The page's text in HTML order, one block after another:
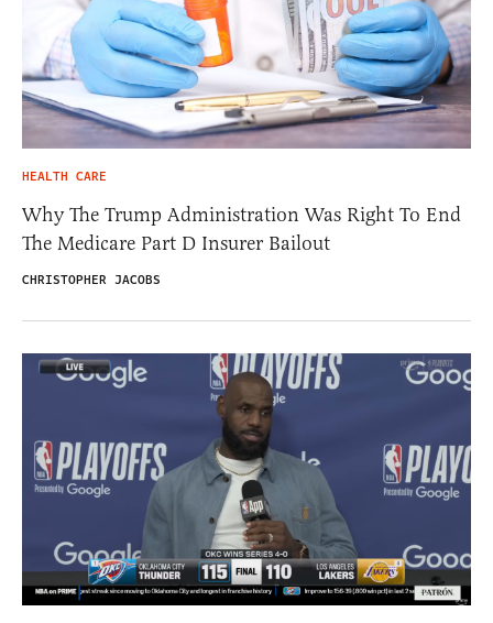
HEALTH CARE
Why The Trump Administration Was Right To End
The Medicare Part D Insurer Bailout
CHRISTOPHER JACOBS